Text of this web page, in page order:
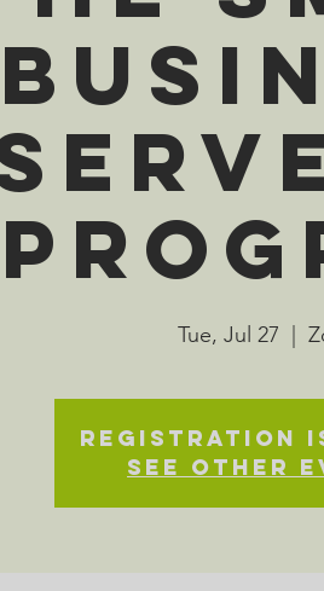
Tue, Jul 27
Registration
See other